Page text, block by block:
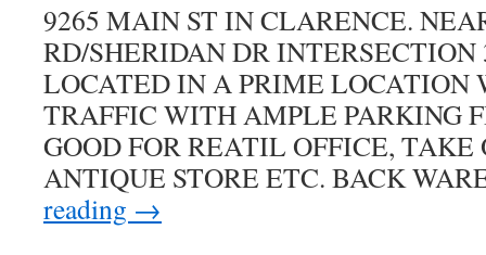
9265 MAIN ST IN CLARENCE.
RD/SHERIDAN DR INTERSECTION
LOCATED IN A PRIME LOCATION
TRAFFIC WITH AMPLE PARKING
GOOD FOR REATIL OFFICE, TAKE
ANTIQUE STORE ETC. BACK
reading →